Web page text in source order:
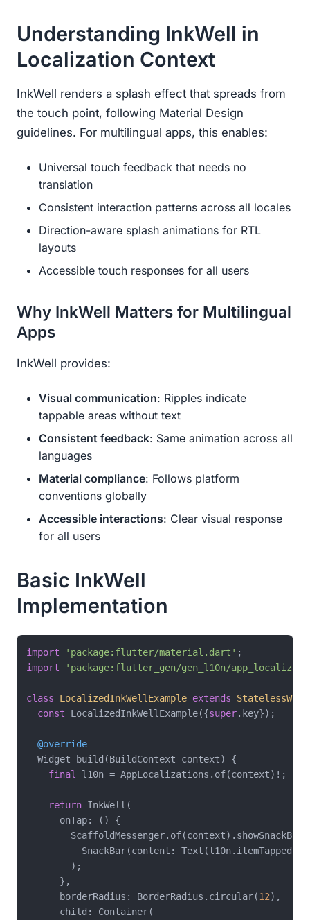
Understanding InkWell in
Localization Context
InkWell renders a splash effect that spreads from
the touch point, following Material Design
guidelines. For multilingual apps, this enables:
Universal touch feedback that needs no
translation
Consistent interaction patterns across all locales
Direction-aware splash animations for RTL
layouts
Accessible touch responses for all users
Why InkWell Matters for Multilingual
Apps
InkWell provides:
Visual communication: Ripples indicate
tappable areas without text
Consistent feedback: Same animation across all
languages
Material compliance: Follows platform
conventions globally
Accessible interactions: Clear visual response
for all users
Basic InkWell
Implementation
import 'package:flutter/material.dart'
import
'package:flutter_gen/gen_l10n/
class LocalizedInkWellExample extends
const LocalizedInkWellExample({super.key});
@override
  Widget build(BuildContext context) {
final
l10n = AppLocalizations.of(context)!;
return InkWell(
      onTap: () {
        ScaffoldMessenger.of(context).showSnackBar(
          SnackBar(content: Text(l10n.itemTapped)),
        );
      },
      borderRadius: BorderRadius.circular(
12),
      child: Container(